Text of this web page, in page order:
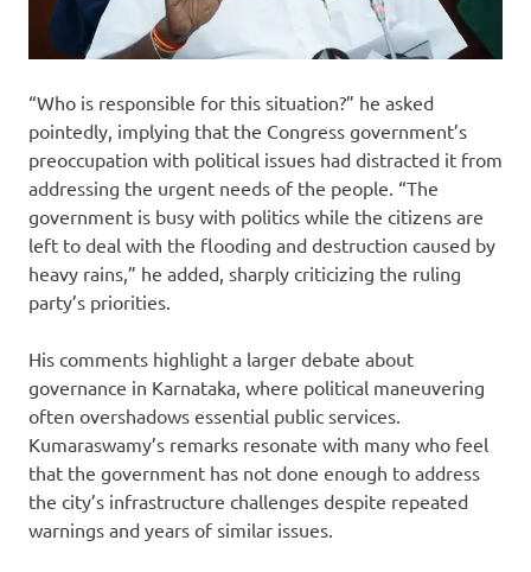
“Who is responsible for this situation?” he asked
pointedly, implying that the Congress government’s
preoccupation with political issues had distracted it from
addressing the urgent needs of the people. “The
government is busy with politics while the citizens are
left to deal with the flooding and destruction caused by
heavy rains,” he added, sharply criticizing the ruling
party’s priorities.
His comments highlight a larger debate about
governance in Karnataka, where political maneuvering
often overshadows essential public services.
Kumaraswamy’s remarks resonate with many who feel
that the government has not done enough to address
the city’s infrastructure challenges despite repeated
warnings and years of similar issues.